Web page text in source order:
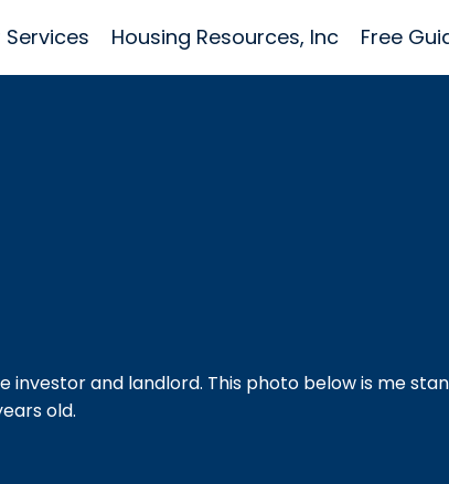
Services Housing Resources, Inc Free
and landlord. This photo below is me
old.